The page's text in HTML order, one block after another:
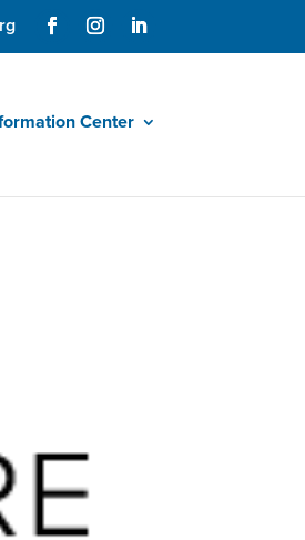
Center